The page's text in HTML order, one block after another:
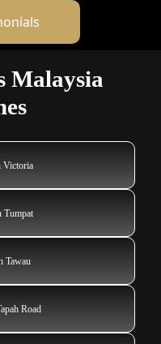
Malaysia
Victoria
Tumpat
Tawau
Road